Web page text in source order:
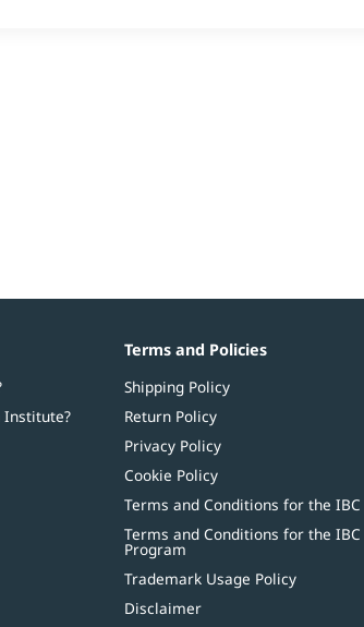
Institute?
Terms and Policies
Shipping Policy
Return Policy
Privacy Policy
Cookie Policy
Terms and Conditions for the
Terms and Conditions for the IBC
Program
Trademark Usage Policy
Disclaimer